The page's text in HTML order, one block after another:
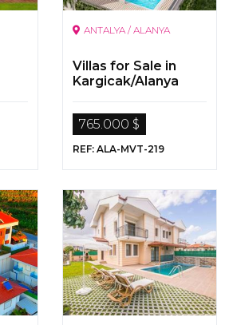
ANTALYA / ALANYA
Villas for Sale in
Kargicak/Alanya
765.000 $
REF: ALA-MVT-219